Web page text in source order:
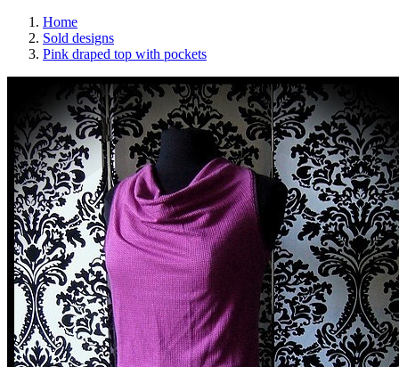
Home
Sold designs
Pink draped top with pockets